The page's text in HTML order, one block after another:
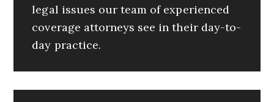
legal issues our team of experienced
coverage attorneys see in their day-to-
day practice.